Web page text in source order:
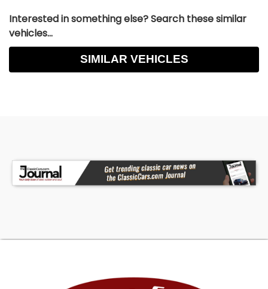
Interested in something else? Search these similar
vehicles...
SIMILAR VEHICLES